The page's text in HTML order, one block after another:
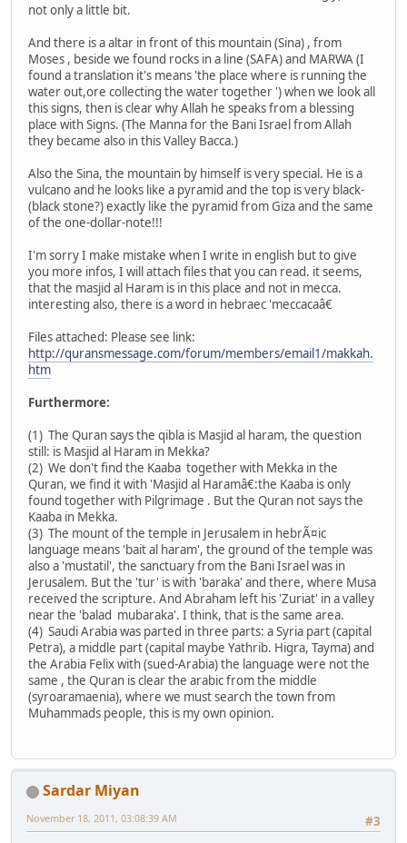
not only a little bit.
And there is a altar in front of this mountain (Sina) , from
Moses , beside we found rocks in a line (SAFA) and MARWA (I
found a translation it's means 'the place where is running the
water out,ore collecting the water together ') when we look all
this signs, then is clear why Allah he speaks from a blessing
place with Signs. (The Manna for the Bani Israel from Allah
they became also in this Valley Bacca.)
Also the Sina, the mountain by himself is very special. He is a
vulcano and he looks like a pyramid and the top is very black-
(black stone?) exactly like the pyramid from Giza and the same
of the one-dollar-note!!!
I'm sorry I make mistake when I write in english but to give
you more infos, I will attach files that you can read. it seems,
that the masjid al Haram is in this place and not in mecca.
interesting also, there is a word in hebraec 'meccacaâ€
Files attached: Please see link:
http://quransmessage.com/forum/members/email1/makkah.
htm
Furthermore:
(1) The Quran says the qibla is Masjid al haram, the question
still: is Masjid al Haram in Mekka?
(2) We don't find the Kaaba together with Mekka in the
Quran, we find it with 'Masjid al Haramâ€:the Kaaba is only
found together with Pilgrimage . But the Quran not says the
Kaaba in Mekka.
(3) The mount of the temple in Jerusalem in hebrÃ¤ic
language means 'bait al haram', the ground of the temple was
also a 'mustatil', the sanctuary from the Bani Israel was in
Jerusalem. But the 'tur' is with 'baraka' and there, where Musa
received the scripture. And Abraham left his 'Zuriat' in a valley
near the 'balad mubaraka'. I think, that is the same area.
(4) Saudi Arabia was parted in three parts: a Syria part (capital
Petra), a middle part (capital maybe Yathrib. Higra, Tayma) and
the Arabia Felix with (sued-Arabia) the language were not the
same , the Quran is clear the arabic from the middle
(syroaramaenia), where we must search the town from
Muhammads people, this is my own opinion.
Sardar Miyan
#3
November 18, 2011, 03:08:39 AM